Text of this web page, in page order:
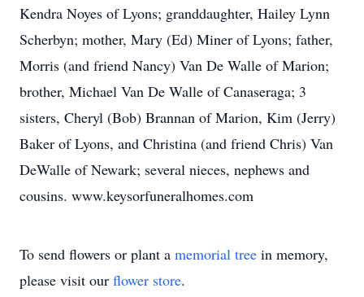
Kendra Noyes of Lyons; granddaughter, Hailey Lynn
Scherbyn; mother, Mary (Ed) Miner of Lyons; father,
Morris (and friend Nancy) Van De Walle of Marion;
brother, Michael Van De Walle of Canaseraga; 3
sisters, Cheryl (Bob) Brannan of Marion, Kim (Jerry)
Baker of Lyons, and Christina (and friend Chris) Van
DeWalle of Newark; several nieces, nephews and
cousins. www.keysorfuneralhomes.com
To send flowers or plant a memorial tree in memory,
please visit our flower store.